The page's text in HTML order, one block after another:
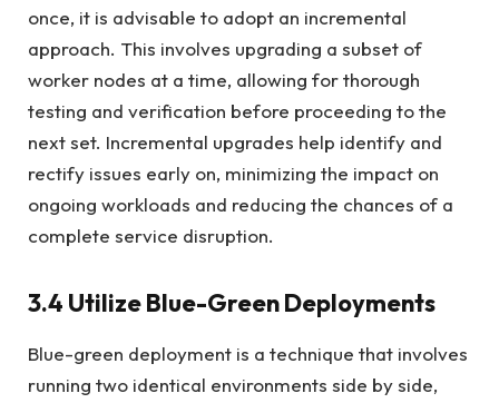
once, it is advisable to adopt an incremental
approach. This involves upgrading a subset of
worker nodes at a time, allowing for thorough
testing and verification before proceeding to the
next set. Incremental upgrades help identify and
rectify issues early on, minimizing the impact on
ongoing workloads and reducing the chances of a
complete service disruption.
3.4 Utilize Blue-Green Deployments
Blue-green deployment is a technique that involves
running two identical environments side by side,